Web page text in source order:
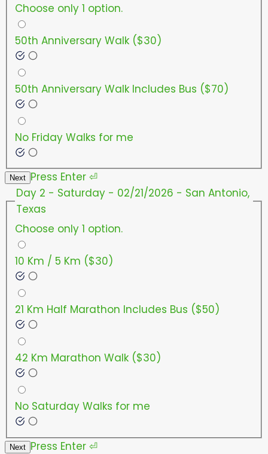
Choose only 1 option.
50th Anniversary Walk ($30)
50th Anniversary Walk Includes Bus ($70)
No Friday Walks for me
Next Press Enter ⏎
Day 2 - Saturday - 02/21/2026 - San Antonio,
Texas
Choose only 1 option.
10 Km / 5 Km ($30)
21 Km Half Marathon Includes Bus ($50)
42 Km Marathon Walk ($30)
No Saturday Walks for me
Next Press Enter ⏎